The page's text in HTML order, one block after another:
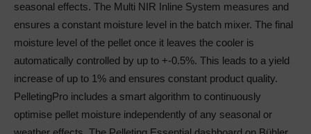
seasonal effects. The Multi NIR Inline System measures and
ensures a constant moisture level in the batch mixer. The final
moisture level of the pellet once it leaves the cooler is
automatically controlled by up to +-0.5%. This leads to a yield
increase of up to 1% and ensures constant product quality.
PelletingPro includes a smart algorithm to continuously
optimise pellet moisture independently of any seasonal or